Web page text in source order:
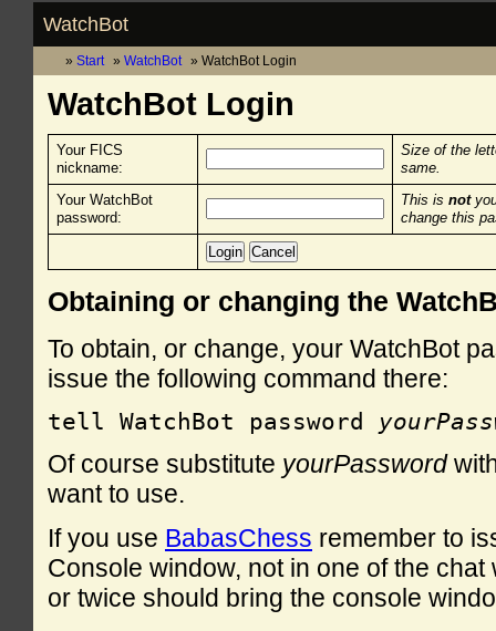
WatchBot
Start WatchBot WatchBot Login
WatchBot Login
Your FICS
nickname:
Size of the
same.
Your WatchBot
password:
This is not
change this
Obtaining or changing the
To obtain, or change, your WatchBot
issue the following command there:
tell WatchBot password
Of course substitute yourPassword
want to use.
If you use BabasChess remember to
Console window, not in one of the
or twice should bring the console